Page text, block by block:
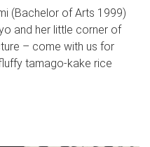
(Bachelor of Arts 1999)
and her little corner of
– come with us for
tamago-kake rice